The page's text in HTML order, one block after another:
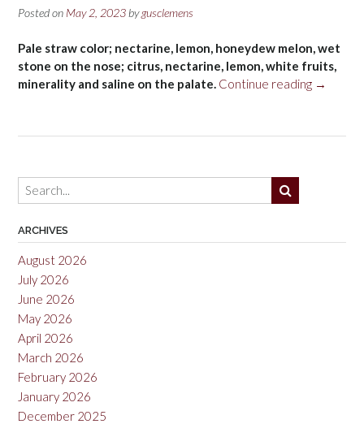
Posted on May 2, 2023 bygusclemens
Pale straw color; nectarine, lemon, honeydew melon, wet
stone on the nose; citrus, nectarine, lemon, white fruits,
minerality and saline on the palate. Continue reading “Don
White
→
ARCHIVES
August 2026
July 2026
June 2026
May 2026
April 2026
March 2026
February 2026
January 2026
December 2025